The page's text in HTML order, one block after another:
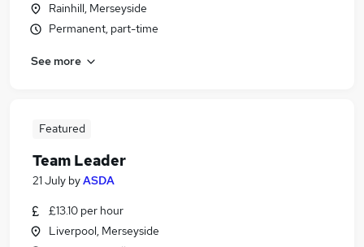
Rainhill, Merseyside
Permanent, part-time
See more
Featured
Team Leader
21 July byASDA
£13.10 per hour
Liverpool, Merseyside